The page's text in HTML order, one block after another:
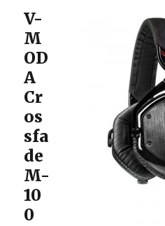
V-
M
OD
A
Cr
os
sfa
de
M-
10
0